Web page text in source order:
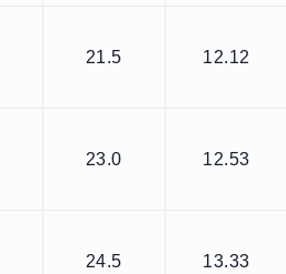
21.5 12.12
23.0 12.53
24.5 13.33